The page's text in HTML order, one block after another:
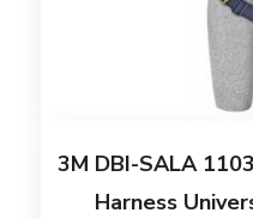
3M DBI-SALA
Harness